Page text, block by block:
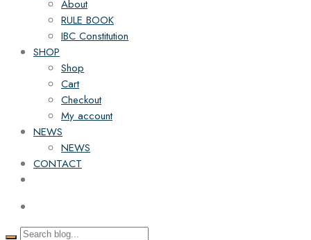
About
RULE BOOK
IBC Constitution
SHOP
Shop
Cart
Checkout
My account
NEWS
NEWS
CONTACT